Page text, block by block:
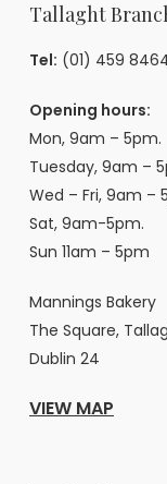
Tallaght
Tel: (01) 459
Opening hours:
Mon, 9am – 5pm.
Tuesday, 9am –
Wed – Fri, 9am –
Sat, 9am-5pm.
Sun 11am – 5pm
Mannings Bakery
The Square,
Dublin 24
VIEW MAP